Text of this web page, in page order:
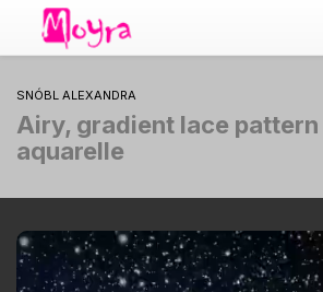
SNÓBL ALEXANDRA
Airy, gradient lace
aquarelle